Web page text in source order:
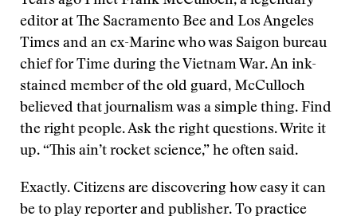
editor at The Sacramento Bee and Los Angeles
Times and an ex-Marine who was Saigon bureau
chief for Time during the Vietnam War. An ink-
stained member of the old guard, McCulloch
believed that journalism was a simple thing. Find
the right people. Ask the right questions. Write it
up. “This ain’t rocket science,” he often said.
Exactly. Citizens are discovering how easy it can
be to play reporter and publisher. To practice